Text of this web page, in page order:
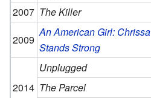
2007 The Killer
2009
An American Girl: Chrissa
Stands Strong
2014
Unplugged
The Parcel